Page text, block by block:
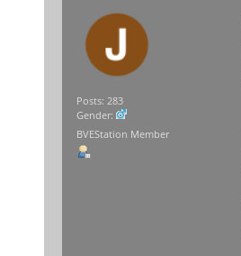
Posts: 283
Gender:
BVEStation Member